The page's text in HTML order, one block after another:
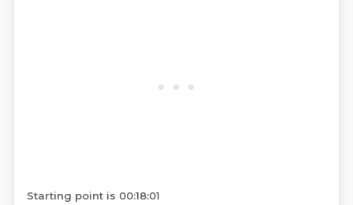
Starting point is 00:18:01